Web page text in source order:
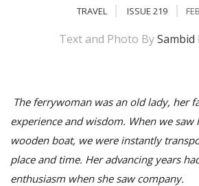
TRAVEL ISSUE 219
Text and Photo BySambid
The ferrywoman was an old lady, her
experience and wisdom. When we
wooden boat, we were instantly
place and time. Her advancing years
enthusiasm when she saw company.